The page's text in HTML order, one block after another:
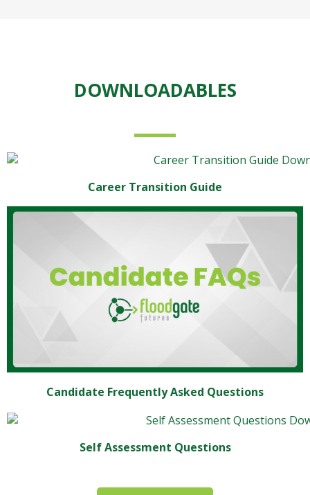
DOWNLOADABLES
Career Transition Guide
Candidate Frequently Asked Questions
Self Assessment Questions